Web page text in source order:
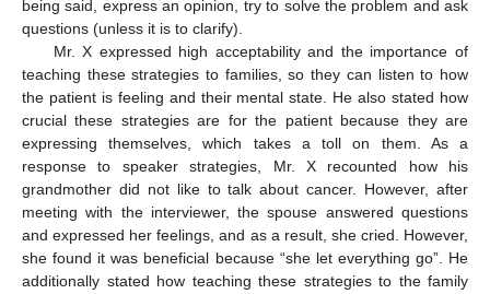
being said, express an opinion, try to solve the problem and ask
questions (unless it is to clarify).
Mr. X expressed high acceptability and the importance of
teaching these strategies to families, so they can listen to how
the patient is feeling and their mental state. He also stated how
crucial these strategies are for the patient because they are
expressing themselves, which takes a toll on them. As a
response to speaker strategies, Mr. X recounted how his
grandmother did not like to talk about cancer. However, after
meeting with the interviewer, the spouse answered questions
and expressed her feelings, and as a result, she cried. However,
she found it was beneficial because “she let everything go”. He
additionally stated how teaching these strategies to the family